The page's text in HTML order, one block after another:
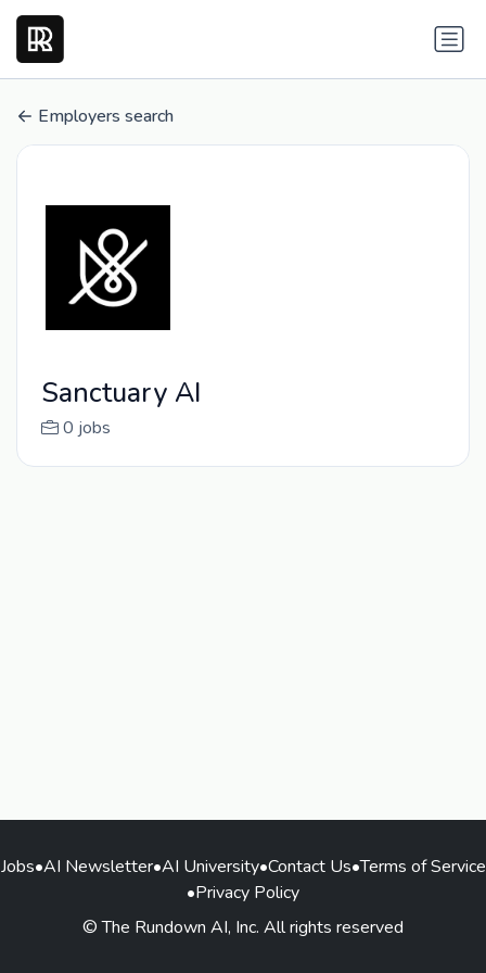
Employers search
Sanctuary AI
0 jobs
Jobs•AI Newsletter•AI University•Contact Us•Terms of Service
•Privacy Policy
© The Rundown AI, Inc. All rights reserved